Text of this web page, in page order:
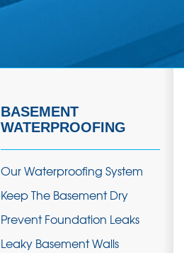
BASEMENT
WATERPROOFING
Our Waterproofing System
Keep The Basement Dry
Prevent Foundation Leaks
Leaky Basement Walls